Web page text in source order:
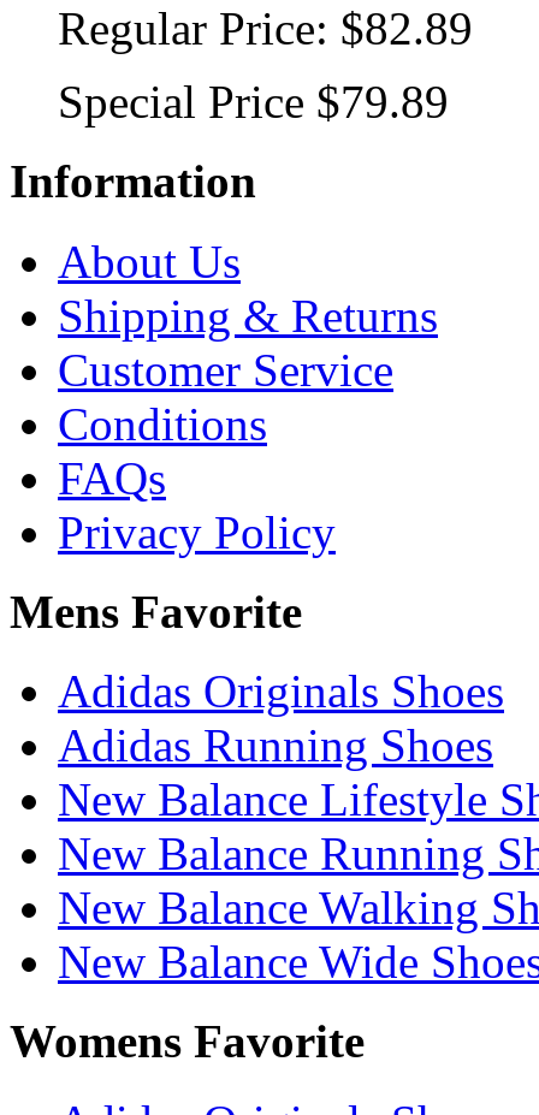
Regular Price: $82.89
Special Price $79.89
Information
About Us
Shipping & Returns
Customer Service
Conditions
FAQs
Privacy Policy
Mens Favorite
Adidas Originals Shoes
Adidas Running Shoes
New Balance Lifestyle
New Balance Running
New Balance Walking
New Balance Wide
Womens Favorite